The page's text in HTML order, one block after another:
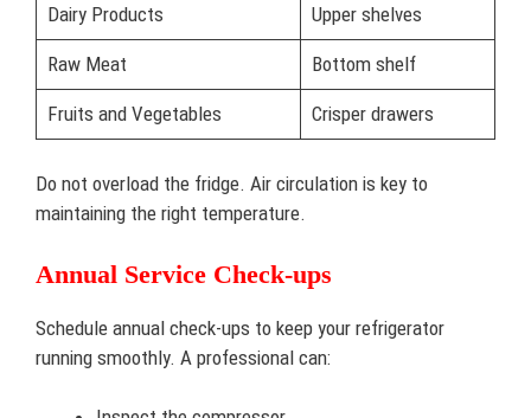
Dairy Products Upper shelves
Raw Meat Bottom shelf
Fruits and Vegetables Crisper drawers
Do not overload the fridge. Air circulation is key to
maintaining the right temperature.
Annual Service Check-ups
Schedule annual check-ups to keep your refrigerator
running smoothly. A professional can: